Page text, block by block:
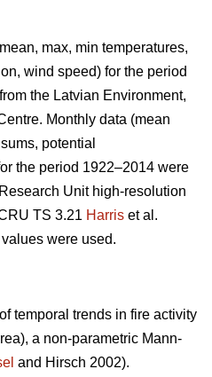
max, min temperatures,
wind speed) for the period
the Latvian Environment,
Monthly data (mean
potential
the period 1922–2014 were
Unit high-resolution
TS 3.21 Harris et al.
were used.
temporal trends in fire activity
a non-parametric Mann-
and Hirsch 2002).